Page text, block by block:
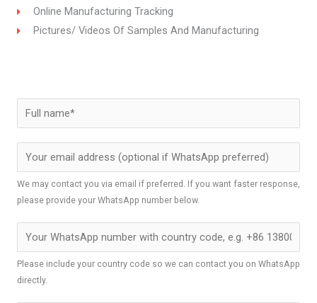
Online Manufacturing Tracking
Pictures/ Videos Of Samples And Manufacturing
We may contact you via email if preferred. If you want faster response,
please provide your WhatsApp number below.
Please include your country code so we can contact you on WhatsApp
directly.